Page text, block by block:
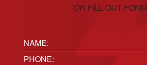
OR FILL OUT FORM
Name:
(Required)
Phone(Required)